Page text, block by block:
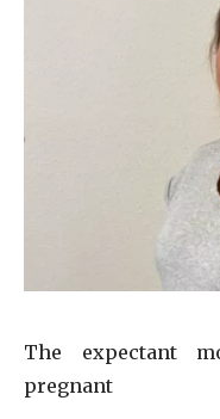
The expectant
pregnant